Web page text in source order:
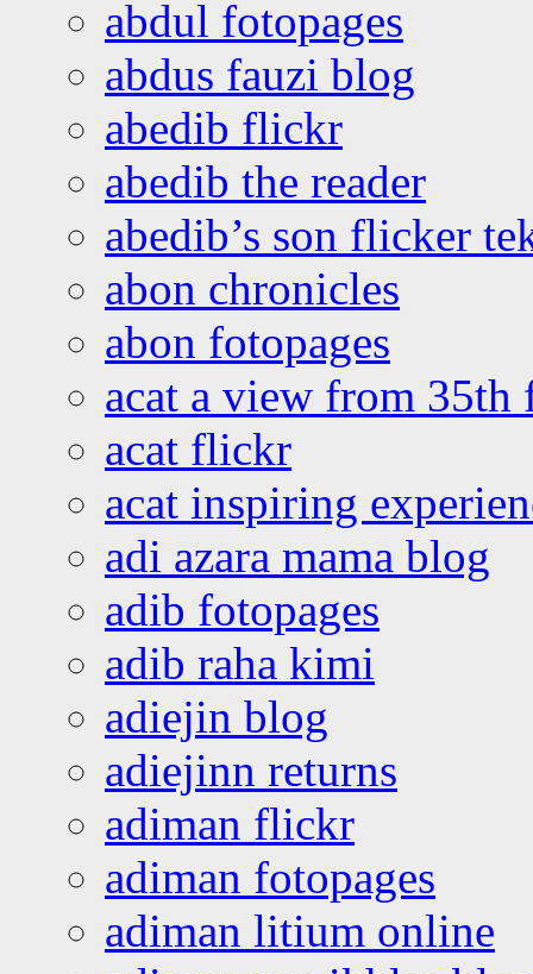
abdul fotopages
abdus fauzi blog
abedib flickr
abedib the reader
abedib’s son flicker
abon chronicles
abon fotopages
acat a view from 35th
acat flickr
acat inspiring
adi azara mama blog
adib fotopages
adib raha kimi
adiejin blog
adiejinn returns
adiman flickr
adiman fotopages
adiman litium online